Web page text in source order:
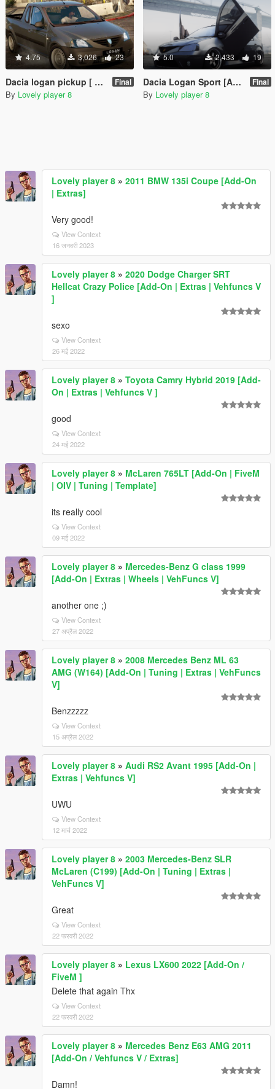
4.75 3,026 23
Dacia logan pickup [ Add on/Unlock ] Final
By Lovely player 8
5.0 2,433 19
Dacia Logan Sport [Add-On | Unlocked] Final
By Lovely player 8
Lovely player 8 » 2011 BMW 135i Coupe [Add-On
| Extras]
Very good!
View Context
16 जनवरी 2023
Lovely player 8 » 2020 Dodge Charger SRT
Hellcat Crazy Police [Add-On | Extras | Vehfuncs V
]
sexo
View Context
26 मई 2022
Lovely player 8 » Toyota Camry Hybrid 2019 [Add-
On | Extras | Vehfuncs V ]
good
View Context
24 मई 2022
Lovely player 8 » McLaren 765LT [Add-On | FiveM
| OIV | Tuning | Template]
its really cool
View Context
09 मई 2022
Lovely player 8 » Mercedes-Benz G class 1999
[Add-On | Extras | Wheels | VehFuncs V]
another one ;)
View Context
27 अप्रैल 2022
Lovely player 8 » 2008 Mercedes Benz ML 63
AMG (W164) [Add-On | Tuning | Extras | VehFuncs
V]
Benzzzzz
View Context
15 अप्रैल 2022
Lovely player 8 » Audi RS2 Avant 1995 [Add-On |
Extras | Vehfuncs V]
UWU
View Context
12 मार्च 2022
Lovely player 8 » 2003 Mercedes-Benz SLR
McLaren (C199) [Add-On | Tuning | Extras |
VehFuncs V]
Great
View Context
22 फरवरी 2022
Lovely player 8 » Lexus LX600 2022 [Add-On /
FiveM ]
Delete that again Thx
View Context
22 फरवरी 2022
Lovely player 8 » Mercedes Benz E63 AMG 2011
[Add-On / Vehfuncs V / Extras]
Damn!